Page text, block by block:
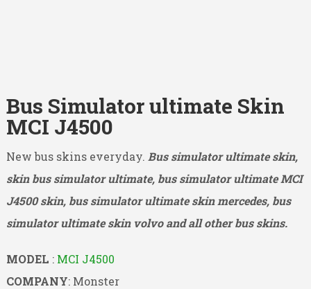
Bus Simulator ultimate Skin
MCI J4500
New bus skins everyday. Bus simulator ultimate skin,
skin bus simulator ultimate, bus simulator ultimate MCI
J4500 skin, bus simulator ultimate skin mercedes, bus
simulator ultimate skin volvo and all other bus skins.
MODEL : MCI J4500
COMPANY: Monster